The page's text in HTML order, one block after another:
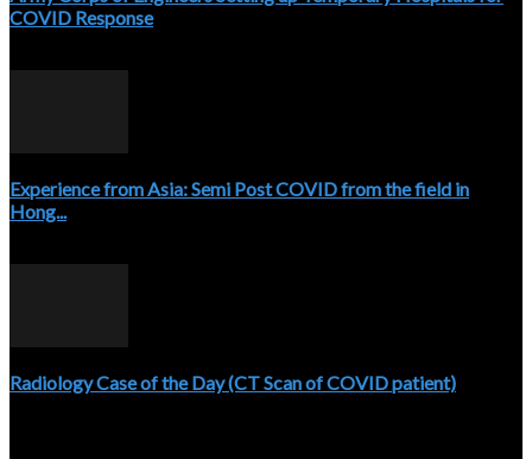
COVID Response
Experience from Asia: Semi Post COVID from the field in
Hong...
Radiology Case of the Day (CT Scan of COVID patient)